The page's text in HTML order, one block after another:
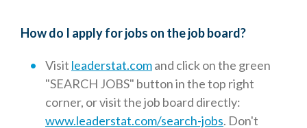
How do I apply for jobs on the job board?
Visit leaderstat.comand click on the green
"SEARCH JOBS" button in the top right
corner, or visit the job board directly:
www.leaderstat.com/search-jobs. Don't